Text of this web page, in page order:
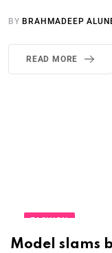
BY BRAHMADEEP
READ MORE
FASHION
Model slams